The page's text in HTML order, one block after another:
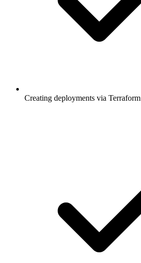
Creating deployments via Terraform